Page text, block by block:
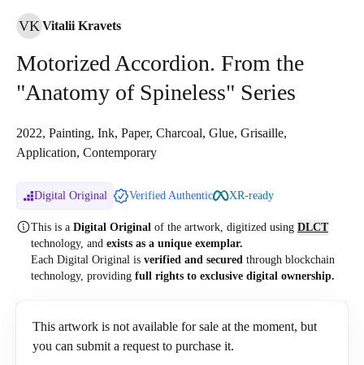
VKVitalii Kravets
Motorized Accordion. From the
"Anatomy of Spineless" Series
2022, Painting, Ink, Paper, Charcoal, Glue, Grisaille,
Application, Contemporary
Digital Original Verified Authentic XR-ready
This is a Digital Original of the artwork, digitized using DLCT
technology, and exists as a unique exemplar.
Each Digital Original is verified and secured through blockchain
technology, providing full rights to exclusive digital ownership.
This artwork is not available for sale at the moment, but
you can submit a request to purchase it.